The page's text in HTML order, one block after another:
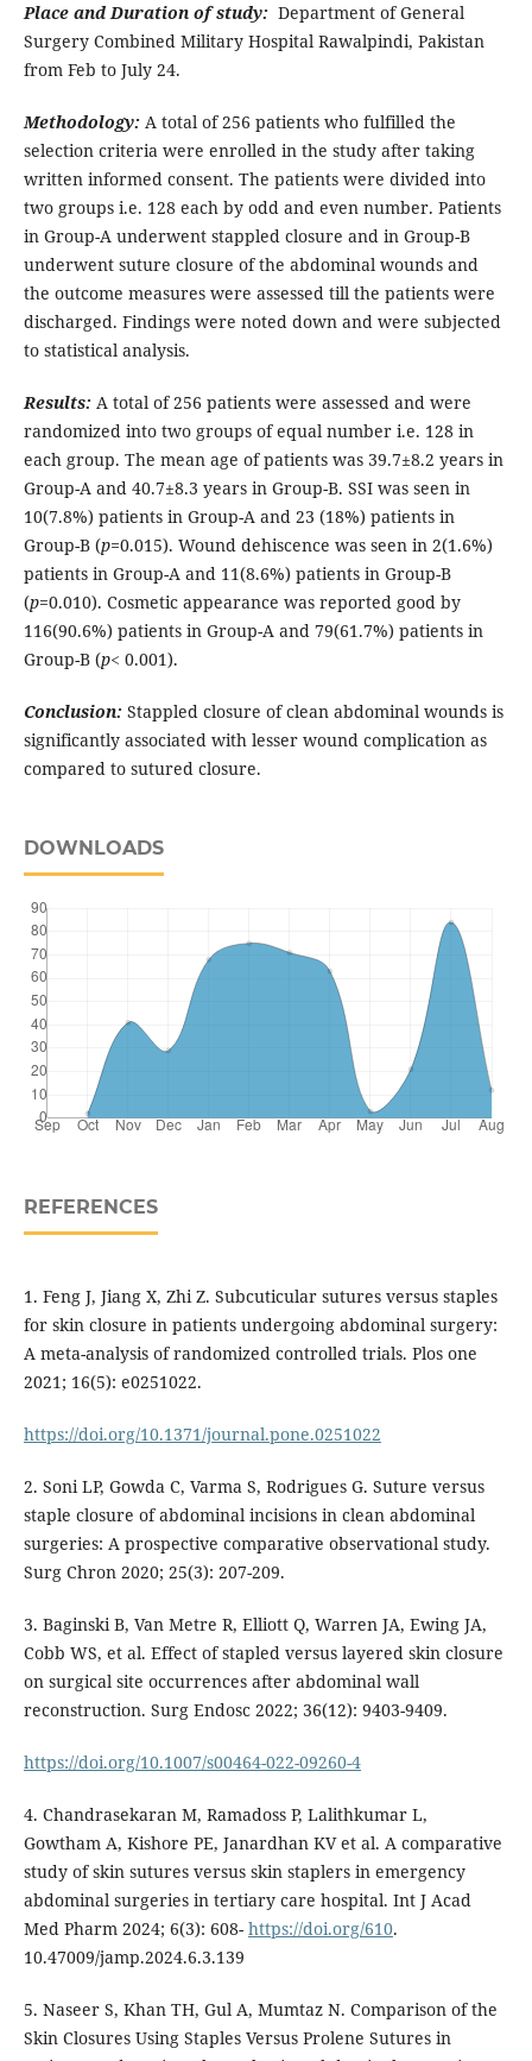
Place and Duration of study: Department of General
Surgery Combined Military Hospital Rawalpindi, Pakistan
from Feb to July 24.
Methodology: A total of 256 patients who fulfilled the
selection criteria were enrolled in the study after taking
written informed consent. The patients were divided into
two groups i.e. 128 each by odd and even number. Patients
in Group-A underwent stappled closure and in Group-B
underwent suture closure of the abdominal wounds and
the outcome measures were assessed till the patients were
discharged. Findings were noted down and were subjected
to statistical analysis.
Results: A total of 256 patients were assessed and were
randomized into two groups of equal number i.e. 128 in
each group. The mean age of patients was 39.7±8.2 years in
Group-A and 40.7±8.3 years in Group-B. SSI was seen in
10(7.8%) patients in Group-A and 23 (18%) patients in
Group-B (p=0.015). Wound dehiscence was seen in 2(1.6%)
patients in Group-A and 11(8.6%) patients in Group-B
(p=0.010). Cosmetic appearance was reported good by
116(90.6%) patients in Group-A and 79(61.7%) patients in
Group-B (p< 0.001).
Conclusion: Stappled closure of clean abdominal wounds is
significantly associated with lesser wound complication as
compared to sutured closure.
DOWNLOADS
REFERENCES
1. Feng J, Jiang X, Zhi Z. Subcuticular sutures versus staples
for skin closure in patients undergoing abdominal surgery:
A meta-analysis of randomized controlled trials. Plos one
2021; 16(5): e0251022.
https://doi.org/10.1371/journal.pone.0251022
2. Soni LP, Gowda C, Varma S, Rodrigues G. Suture versus
staple closure of abdominal incisions in clean abdominal
surgeries: A prospective comparative observational study.
Surg Chron 2020; 25(3): 207-209.
3. Baginski B, Van Metre R, Elliott Q, Warren JA, Ewing JA,
Cobb WS, et al. Effect of stapled versus layered skin closure
on surgical site occurrences after abdominal wall
reconstruction. Surg Endosc 2022; 36(12): 9403-9409.
https://doi.org/10.1007/s00464-022-09260-4
4. Chandrasekaran M, Ramadoss P, Lalithkumar L,
Gowtham A, Kishore PE, Janardhan KV et al. A comparative
study of skin sutures versus skin staplers in emergency
abdominal surgeries in tertiary care hospital. Int J Acad
Med Pharm 2024; 6(3): 608- https://doi.org/610.
10.47009/jamp.2024.6.3.139
5. Naseer S, Khan TH, Gul A, Mumtaz N. Comparison of the
Skin Closures Using Staples Versus Prolene Sutures in